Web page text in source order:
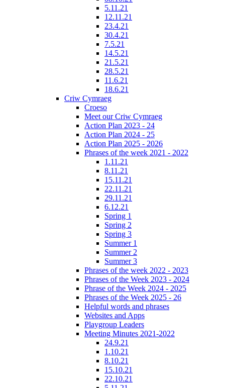
5.11.21
12.11.21
23.4.21
30.4.21
7.5.21
14.5.21
21.5.21
28.5.21
11.6.21
18.6.21
Criw Cymraeg
Croeso
Meet our Criw Cymraeg
Action Plan 2023 - 24
Action Plan 2024 - 25
Action Plan 2025 - 2026
Phrases of the week 2021 - 2022
1.11.21
8.11.21
15.11.21
22.11.21
29.11.21
6.12.21
Spring 1
Spring 2
Spring 3
Summer 1
Summer 2
Summer 3
Phrases of the week 2022 - 2023
Phrases of the Week 2023 - 2024
Phrase of the Week 2024 - 2025
Phrases of the Week 2025 - 26
Helpful words and phrases
Websites and Apps
Playgroup Leaders
Meeting Minutes 2021-2022
24.9.21
1.10.21
8.10.21
15.10.21
22.10.21